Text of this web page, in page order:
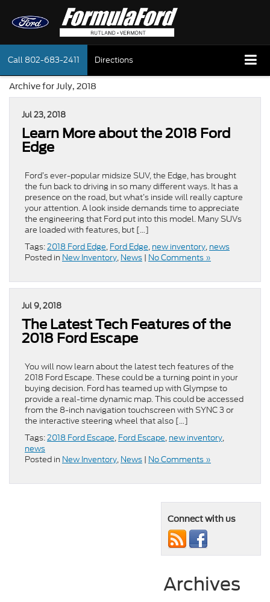
Call 802-683-2411 Directions
Archive for July, 2018
Jul 23, 2018
Learn More about the 2018 Ford
Edge
Ford’s ever-popular midsize SUV, the Edge, has brought
the fun back to driving in so many different ways. It has a
presence on the road, but what’s inside will really capture
your attention. A look inside demands time to appreciate
the engineering that Ford put into this model. Many SUVs
are loaded with features, but […]
Tags:2018 Ford Edge, Ford Edge, new inventory, news
Posted in New Inventory, News | No Comments »
Jul 9, 2018
The Latest Tech Features of the
2018 Ford Escape
You will now learn about the latest tech features of the
2018 Ford Escape. These could be a turning point in your
buying decision. Ford has teamed up with Glympse to
provide a real-time dynamic map. This could be accessed
from the 8-inch navigation touchscreen with SYNC 3 or
the interactive steering wheel that also […]
Tags:2018 Ford Escape, Ford Escape, new inventory,
news
Posted in New Inventory, News | No Comments »
Connect with us
Archives